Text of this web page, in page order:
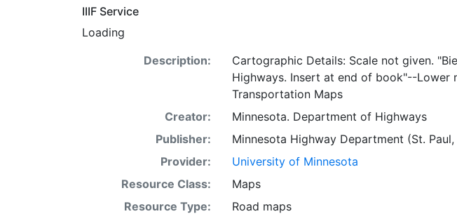
IIIF Service
Loading
Description:
Cartographic Details: Scale not given.
Highways. Insert at end of book"--Lower
Transportation Maps
Creator:
Minnesota. Department of Highways
Publisher:
Minnesota Highway Department (St. Paul,
Provider:
University of Minnesota
Resource Class:
Maps
Resource Type:
Road maps